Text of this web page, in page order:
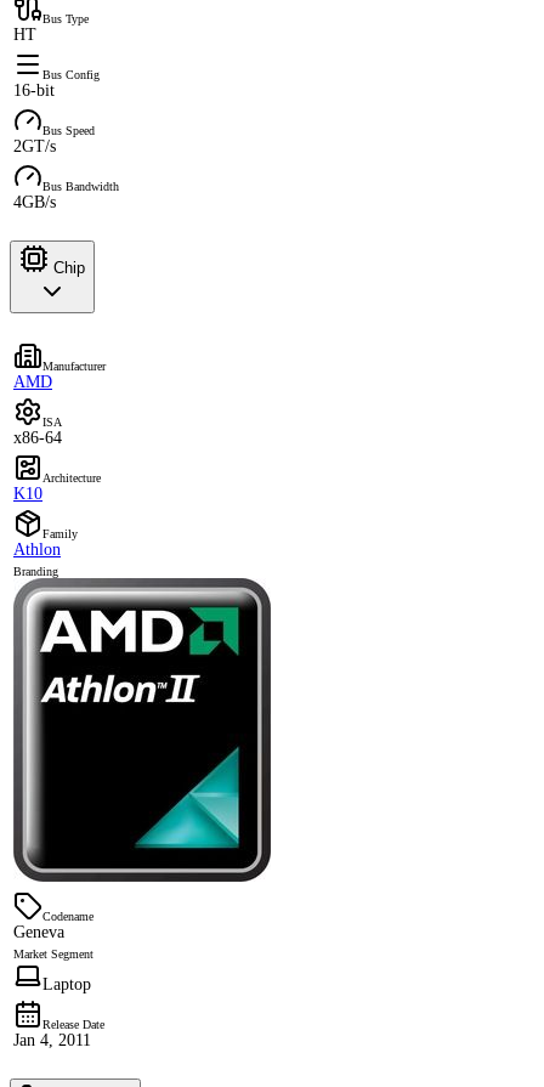
Bus Type
HT
Bus Config
16-bit
Bus Speed
2GT/s
Bus Bandwidth
4GB/s
Chip
Manufacturer
AMD
ISA
x86-64
Architecture
K10
Family
Athlon
Branding
Codename
Geneva
Market Segment
Laptop
Release Date
Jan 4, 2011